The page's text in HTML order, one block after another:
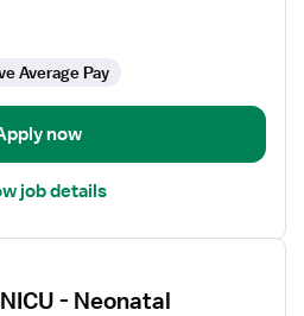
Average Pay
now
job details
- Neonatal